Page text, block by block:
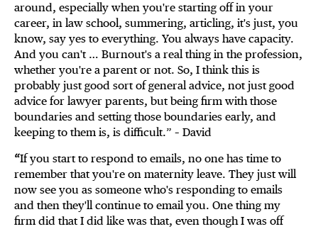
around, especially when you're starting off in your
career, in law school, summering, articling, it's just, you
know, say yes to everything. You always have capacity.
And you can't … Burnout's a real thing in the profession,
whether you're a parent or not. So, I think this is
probably just good sort of general advice, not just good
advice for lawyer parents, but being firm with those
boundaries and setting those boundaries early, and
keeping to them is, is difficult.” – David
“If you start to respond to emails, no one has time to
remember that you're on maternity leave. They just will
now see you as someone who's responding to emails
and then they'll continue to email you. One thing my
firm did that I did like was that, even though I was off